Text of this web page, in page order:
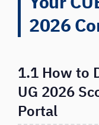
2026
1.1 How to
UG 2026
Portal